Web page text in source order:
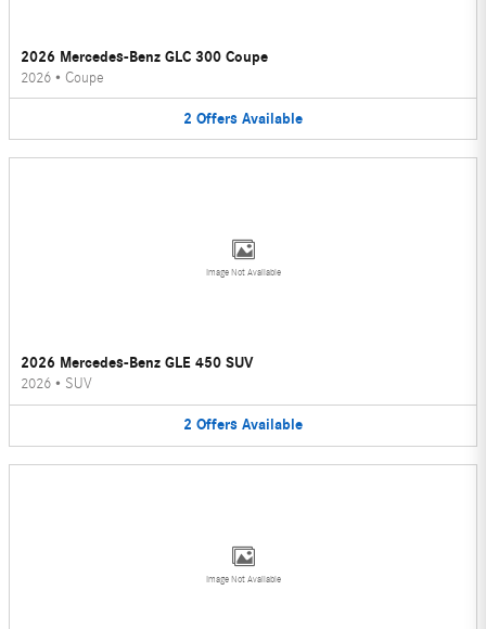
2026 Mercedes-Benz GLC 300 Coupe
2026 • Coupe
2 Offers Available
Image Not Available
2026 Mercedes-Benz GLE 450 SUV
2026 • SUV
2 Offers Available
Image Not Available